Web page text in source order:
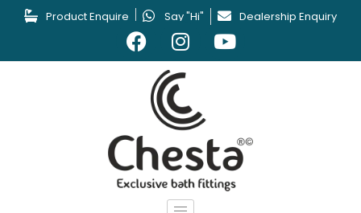
Product Enquire Say "Hi" Dealership Enquiry